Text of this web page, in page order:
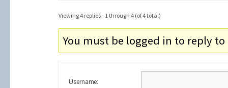
Viewing 4 replies - 1 through 4 (of 4 total)
You must be logged in to reply
Username: